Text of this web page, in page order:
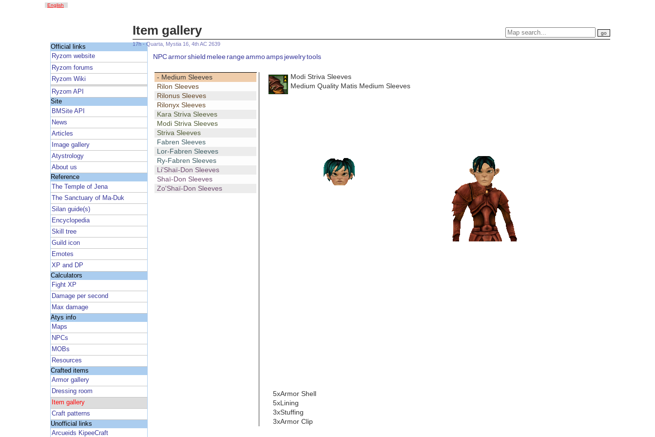
English
Item gallery
17h - Quarta, Mystia 16, 4th AC 2639
Official links
Ryzom website
Ryzom forums
Ryzom Wiki
Ryzom API
Site
BMSite API
News
Articles
Image gallery
Atystrology
About us
Reference
The Temple of Jena
The Sanctuary of Ma-Duk
Silan guide(s)
Encyclopedia
Skill tree
Guild icon
Emotes
XP and DP
Calculators
Fight XP
Damage per second
Max damage
Atys info
Maps
NPCs
MOBs
Resources
Crafted items
Armor gallery
Dressing room
Item gallery
Craft patterns
Unofficial links
Arcueids KipeeCraft
NPCarmorshield meleerangeammoampsjewelrytools
- Medium Sleeves
Rilon Sleeves
Rilonus Sleeves
Rilonyx Sleeves
Kara Striva Sleeves
Modi Striva Sleeves
Striva Sleeves
Fabren Sleeves
Lor-Fabren Sleeves
Ry-Fabren Sleeves
Li'Shaï-Don Sleeves
Shaï-Don Sleeves
Zo'Shaï-Don Sleeves
Modi Striva Sleeves
Medium Quality Matis Medium Sleeves
5xArmor Shell
5xLining
3xStuffing
3xArmor Clip